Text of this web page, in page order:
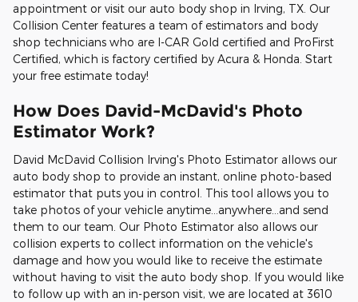
appointment or visit our auto body shop in Irving, TX. Our
Collision Center features a team of estimators and body
shop technicians who are I-CAR Gold certified and ProFirst
Certified, which is factory certified by Acura & Honda. Start
your free estimate today!
How Does David-McDavid's Photo
Estimator Work?
David McDavid Collision Irving's Photo Estimator allows our
auto body shop to provide an instant, online photo-based
estimator that puts you in control. This tool allows you to
take photos of your vehicle anytime...anywhere...and send
them to our team. Our Photo Estimator also allows our
collision experts to collect information on the vehicle's
damage and how you would like to receive the estimate
without having to visit the auto body shop. If you would like
to follow up with an in-person visit, we are located at 3610